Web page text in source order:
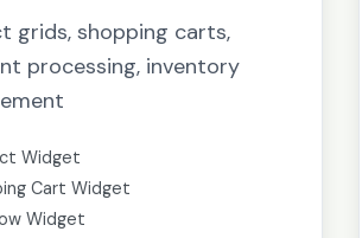
grids, shopping carts,
processing, inventory
Widget
Cart Widget
Widget